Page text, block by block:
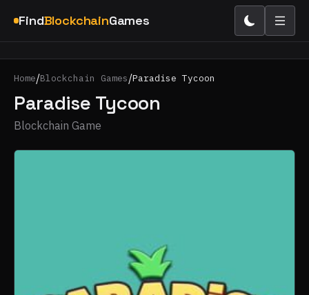
FindBlockchainGames
Home/Blockchain Games/Paradise Tycoon
Paradise Tycoon
Blockchain Game